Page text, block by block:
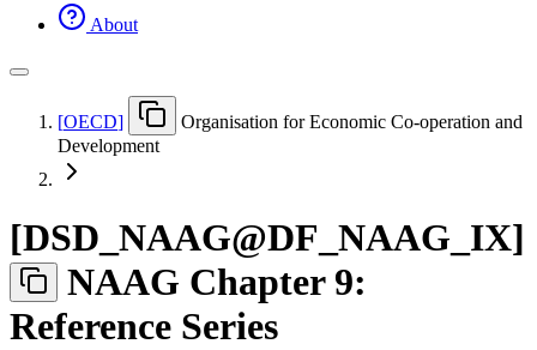
About
[OECD]
Organisation for Economic Co-operation and
Development
[DSD NAAG@DF NAAG IX]
NAAG Chapter 9:
Reference Series